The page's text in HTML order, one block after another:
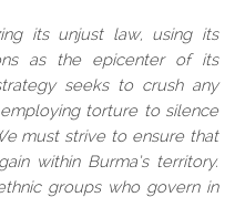
its unjust law, using its
as the epicenter of its
seeks to crush any
torture to silence
must strive to ensure that
within Burma’s territory.
groups who govern in